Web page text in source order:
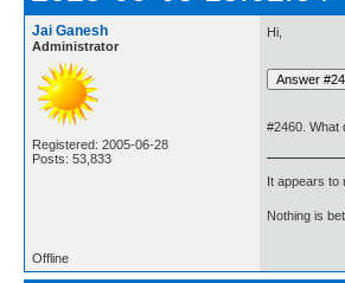
Jai Ganesh
Administrator
Registered: 2005-06-28
Posts: 53,833
Hi,
#2460. What
It appears
Nothing is
Offline